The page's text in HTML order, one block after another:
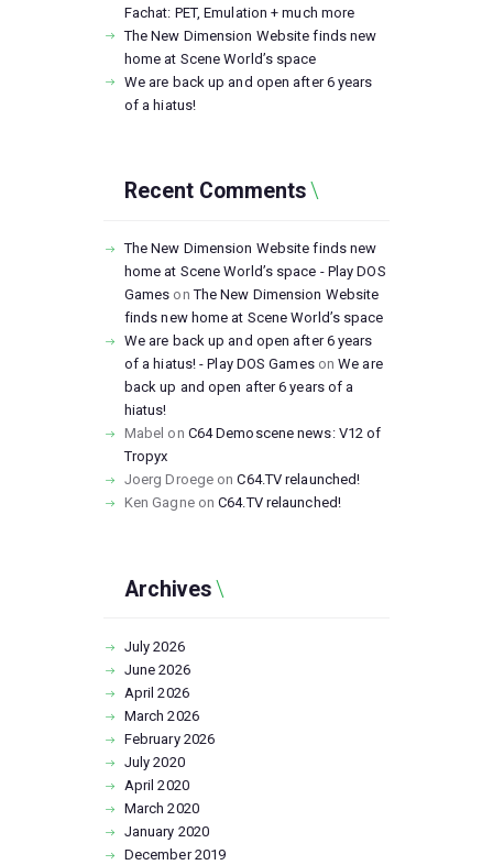
Fachat: PET, Emulation + much more
The New Dimension Website finds new
home at Scene World’s space
We are back up and open after 6 years
of a hiatus!
Recent Comments
The New Dimension Website finds new
home at Scene World’s space - Play DOS
Games onThe New Dimension Website
finds new home at Scene World’s space
We are back up and open after 6 years
of a hiatus! - Play DOS GamesonWe are
back up and open after 6 years of a
hiatus!
Mabel on C64 Demoscene news: V12 of
Tropyx
Joerg Droege onC64.TV relaunched!
Ken GagneonC64.TV relaunched!
Archives
July2026
June2026
April2026
March2026
February 2026
July2020
April2020
March2020
January 2020
December2019